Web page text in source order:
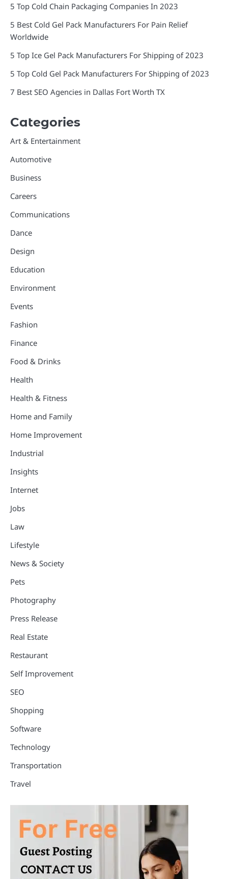
5 Top Cold Chain Packaging Companies In 2023
5 Best Cold Gel Pack Manufacturers For Pain Relief
Worldwide
5 Top Ice Gel Pack Manufacturers For Shipping of 2023
5 Top Cold Gel Pack Manufacturers For Shipping of 2023
7 Best SEO Agencies in Dallas Fort Worth TX
Categories
Art & Entertainment
Automotive
Business
Careers
Communications
Dance
Design
Education
Environment
Events
Fashion
Finance
Food & Drinks
Health
Health & Fitness
Home and Family
Home Improvement
Industrial
Insights
Internet
Jobs
Law
Lifestyle
News & Society
Pets
Photography
Press Release
Real Estate
Restaurant
Self Improvement
SEO
Shopping
Software
Technology
Transportation
Travel